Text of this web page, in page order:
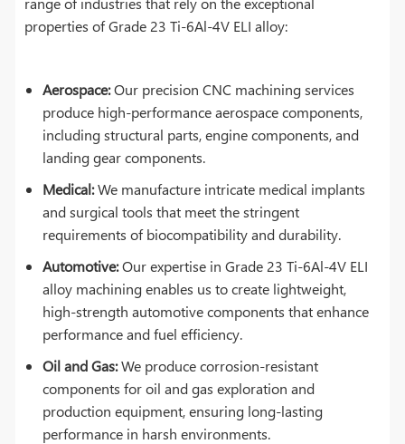
properties of Grade 23 Ti-6Al-4V ELI alloy:
Aerospace:Our precision CNC machining services
produce high-performance aerospace components,
including structural parts, engine components, and
landing gear components.
Medical:We manufacture intricate medical implants
and surgical tools that meet the stringent
requirements of biocompatibility and durability.
Automotive:Our expertise in Grade 23 Ti-6Al-4V ELI
alloy machining enables us to create lightweight,
high-strength automotive components that enhance
performance and fuel efficiency.
Oil and Gas:We produce corrosion-resistant
components for oil and gas exploration and
production equipment, ensuring long-lasting
performance in harsh environments.